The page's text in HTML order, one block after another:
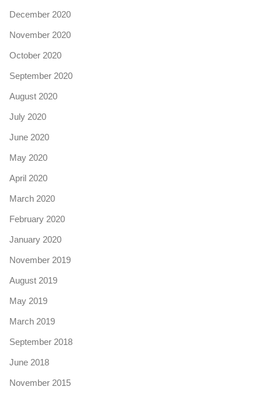
December 2020
November 2020
October 2020
September 2020
August 2020
July 2020
June 2020
May 2020
April 2020
March 2020
February 2020
January 2020
November 2019
August 2019
May 2019
March 2019
September 2018
June 2018
November 2015